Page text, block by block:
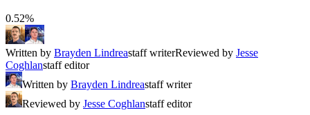
0.52%
Written by Brayden Lindreastaff writerReviewed by Jesse
Coghlanstaff editor
Written by Brayden Lindreastaff writer
Reviewed by Jesse Coghlanstaff editor